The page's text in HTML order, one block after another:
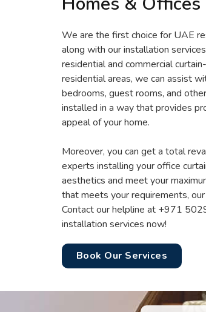
We are the first choice for UAE
along with our installation
residential and commercial
residential areas, we can assist
bedrooms, guest rooms, and
installed in a way that provides
appeal of your home.
Moreover, you can get a total
experts installing your office
aesthetics and meet your
that meets your requirements,
Contact our helpline at +971
installation services now!
Book Our Services